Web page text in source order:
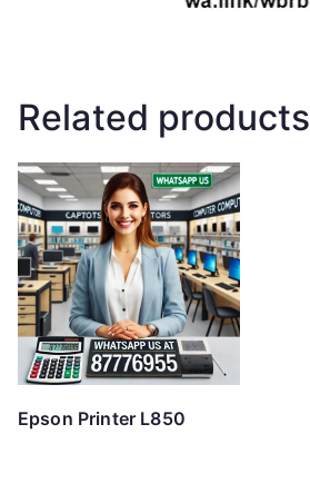
Related products
Epson Printer L850